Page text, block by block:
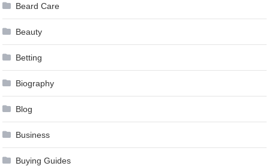
Beard Care
Beauty
Betting
Biography
Blog
Business
Buying Guides